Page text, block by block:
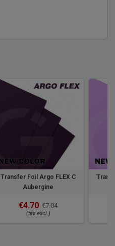
Transfer Foil Argo FLEX C
Aubergine
€4.70 €7.04
(tax excl.)